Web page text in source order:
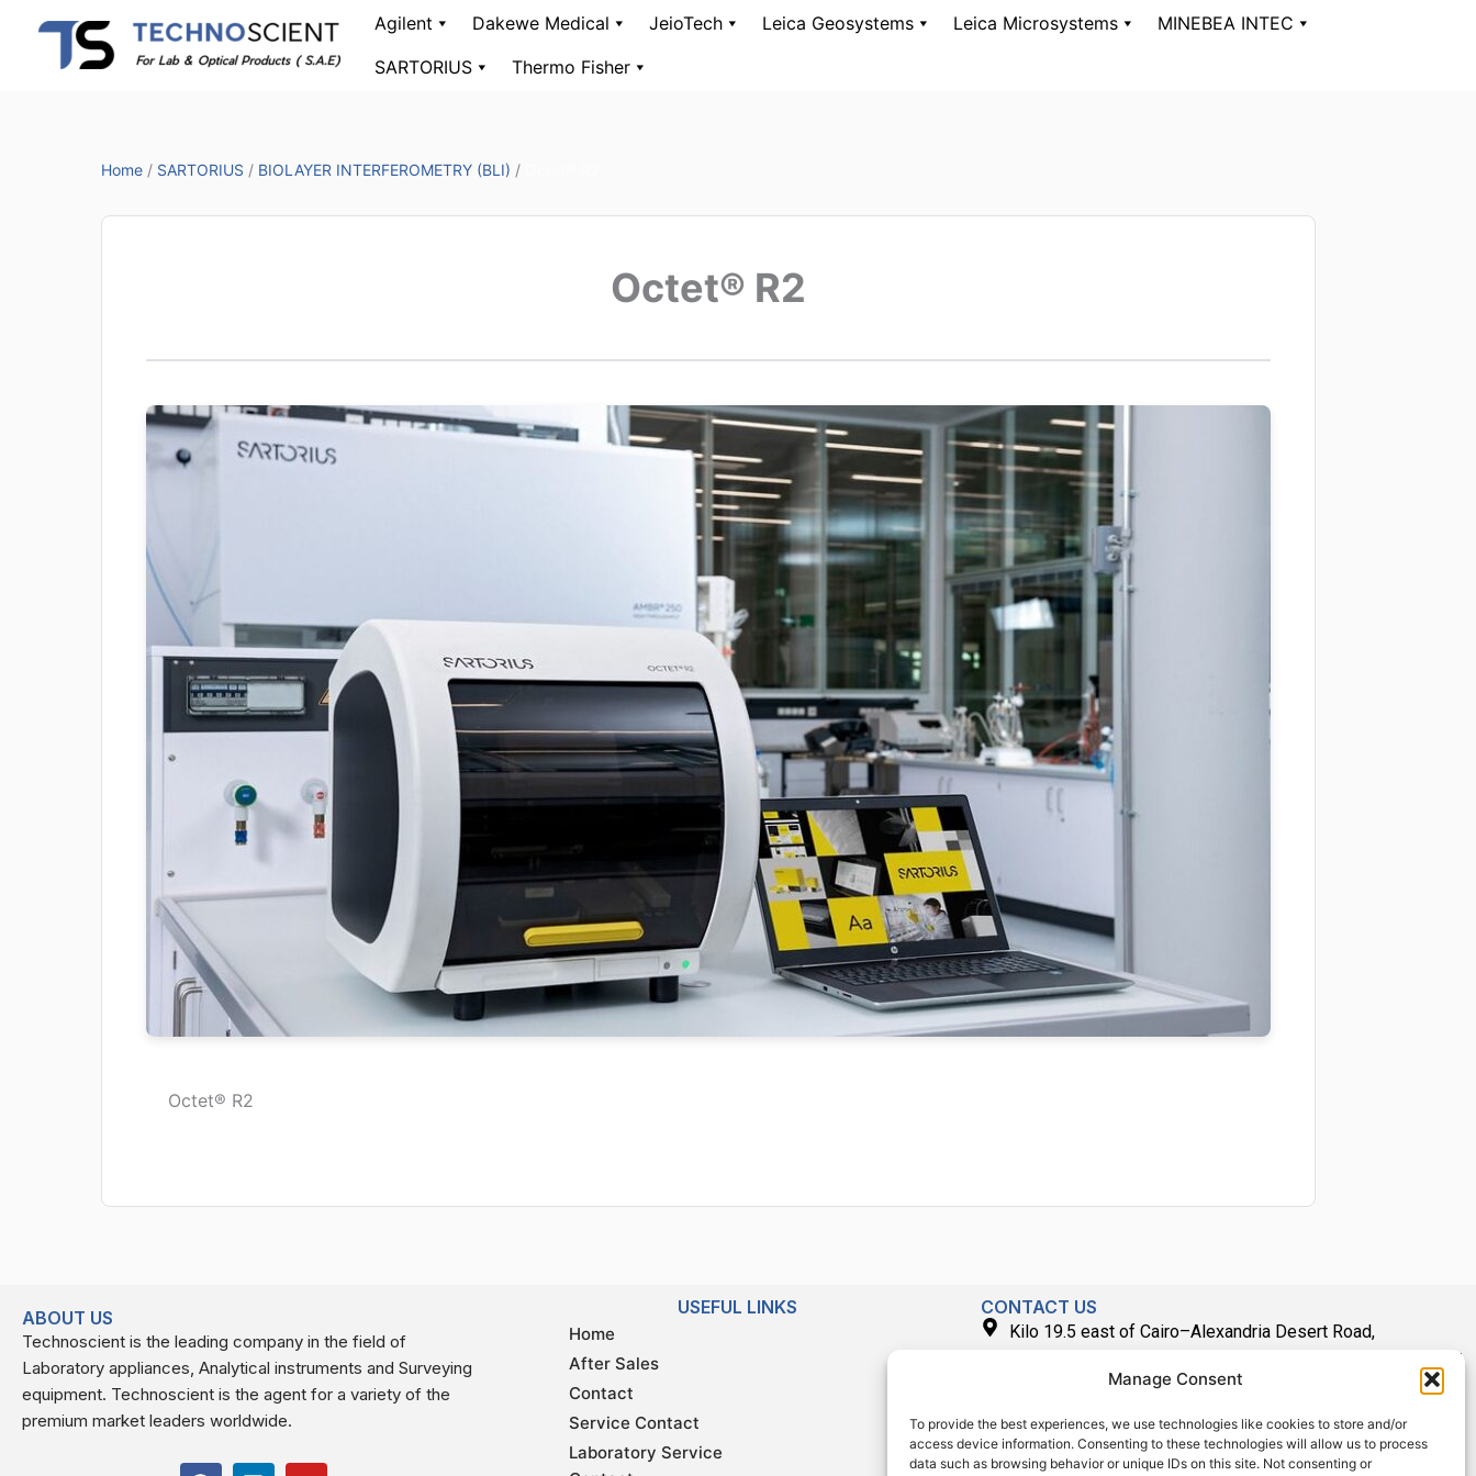
Manage Consent
To provide the best experiences, we use technologies like cookies to store and/or
access device information. Consenting to these technologies will allow us to process
data such as browsing behavior or unique IDs on this site. Not consenting or
content
Agilent Dakewe Medical JeioTech Leica Geosystems Leica Microsystems
MINEBEA INTEC
SARTORIUS
Thermo Fisher
Home / SARTORIUS / BIOLAYER INTERFEROMETRY (BLI) /
Octet® R2
Octet® R2
ABOUT US
Technoscient is the leading company in the field of
Laboratory appliances, Analytical instruments and Surveying
equipment. Technoscient is the agent for a variety of the
premium market leaders worldwide.
USEFUL LINKS
Home
After Sales
Contact
Service Contact
Laboratory Service
CONTACT US
Kilo 19.5 east of Cairo–Alexandria Desert Road,
Administrative Building E3, Giza Governorate P.O. Box: 2737,
(+2) 0238407000
(+2) 0238407007